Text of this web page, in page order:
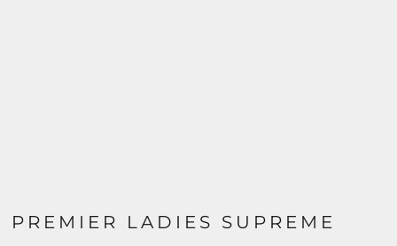
PREMIER LADIES SUPREME